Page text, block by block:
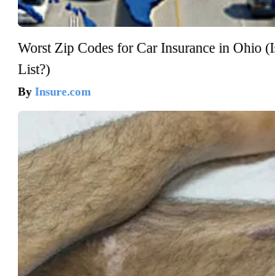
Worst Zip Codes for Car Insurance in Ohio
List?)
Insure.com